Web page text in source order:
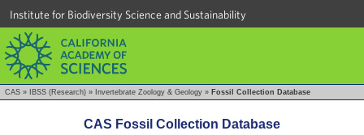
Institute for Biodiversity Science and Sustainability
CAS » IBSS (Research) » Invertebrate Zoology & Geology » Fossil Collection Database
CAS Fossil Collection Database